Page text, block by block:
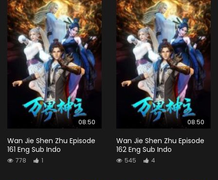
08:50
Wan Jie Shen Zhu Episode
161 Eng Sub Indo
778 1
08:50
Wan Jie Shen Zhu Episode
162 Eng Sub Indo
545 4